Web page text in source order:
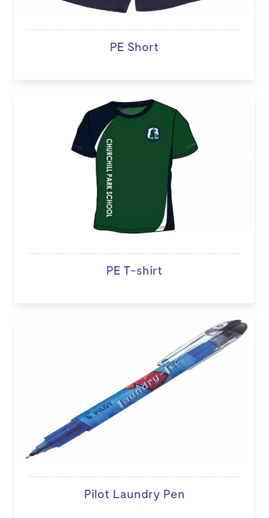
PE Short
PE T-shirt
Pilot Laundry Pen